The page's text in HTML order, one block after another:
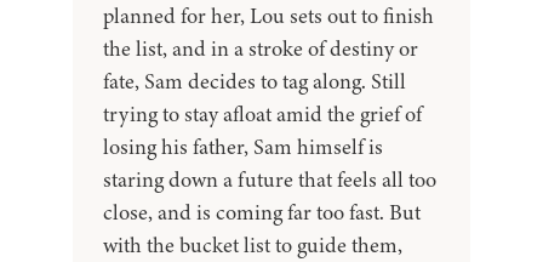
planned for her, Lou sets out to finish
the list, and in a stroke of destiny or
fate, Sam decides to tag along. Still
trying to stay afloat amid the grief of
losing his father, Sam himself is
staring down a future that feels all too
close, and is coming far too fast. But
with the bucket list to guide them,